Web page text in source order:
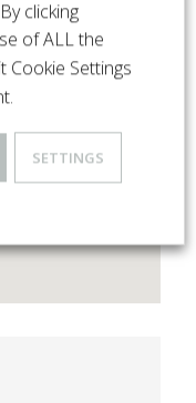
clicking
of ALL the
Cookie Settings
SETTINGS